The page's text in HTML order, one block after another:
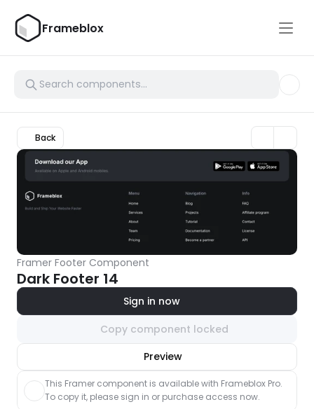
Frameblox
Back
Framer Footer Component
Dark Footer 14
Sign in now
Copy component locked
Preview
component
This Framer component is available with Frameblox Pro.
To copy it, please sign in or purchase access now.